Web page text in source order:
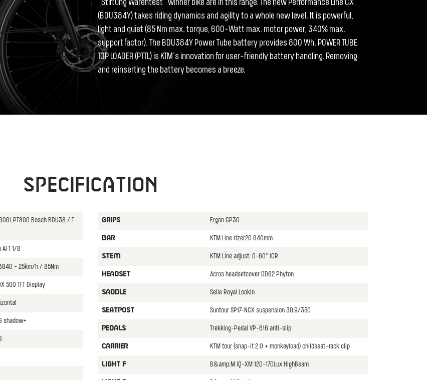
“Stiftung Warentest” winner bike are in this range. The new Performance Line CX
(BDU384Y) takes riding dynamics and agility to a whole new level. It is powerful,
light and quiet (85 Nm max. torque, 600-Watt max. motor power, 340% max.
support factor). The BDU384Y Power Tube battery provides 800 Wh. POWER TUBE
TOP LOADER (PTTL) is KTM’s innovation for user-friendly battery handling. Removing
and reinserting the battery becomes a breeze.
Specification
PT800 Bosch BDU38 / T-
Al 1 1/8
- 25km/h / 85Nm
500 TFT Display
shadow+
GRIPS Ergon GP30
BAR KTM Line rizer20 640mm
STEM KTM Line adjust. 0-60° ICR
HEADSET Acros headsetcover OD62 Phyton
SADDLE Selle Royal Lookin
SEATPOST Suntour SP17-NCX suspension 30.9/350
PEDALS Trekking-Pedal VP-616 anti-slip
CARRIER KTM tour (snap-it 2.0 + monkeyload) childseat+rack clip
LIGHT F B&amp;M IQ-XM 120-170Lux HighBeam